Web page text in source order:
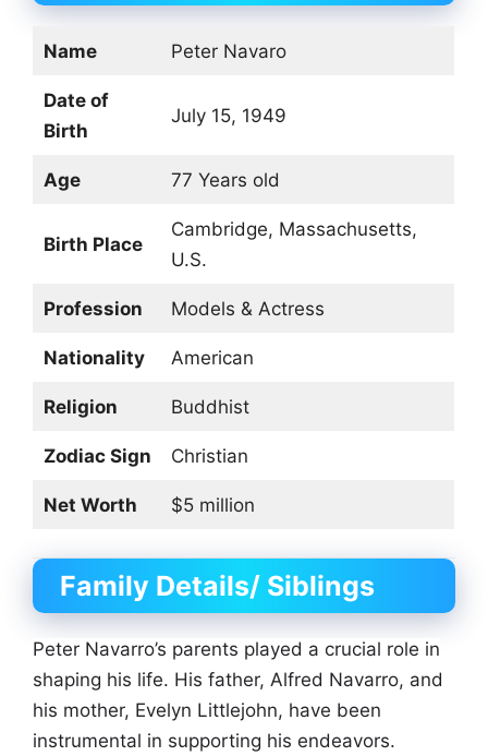
Name Peter Navaro
Date of
Birth
July 15, 1949
Age 77 Years old
Birth Place
Cambridge, Massachusetts,
U.S.
Profession Models & Actress
Nationality American
Religion Buddhist
Zodiac Sign Christian
Net Worth $5 million
Family Details/ Siblings
Peter Navarro’s parents played a crucial role in
shaping his life. His father, Alfred Navarro, and
his mother, Evelyn Littlejohn, have been
instrumental in supporting his endeavors.